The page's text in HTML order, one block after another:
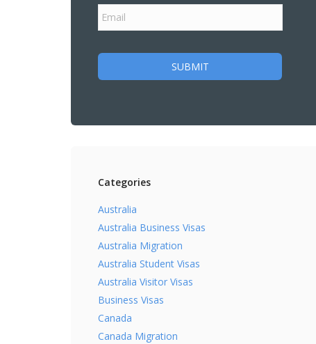
Categories
Australia
Australia Business Visas
Australia Migration
Australia Student Visas
Australia Visitor Visas
Business Visas
Canada
Canada Migration